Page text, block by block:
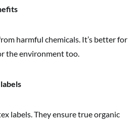
harmful chemicals. It’s better for
the environment too.
labels. They ensure true organic